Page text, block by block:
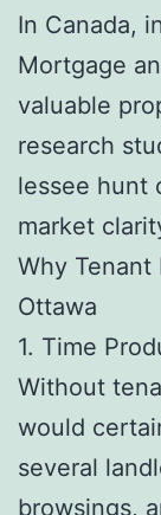
In Canada,
Mortgage
valuable
research
lessee hunt
market
Why Tenant
Ottawa
1. Time
Without
would
several
browsings,